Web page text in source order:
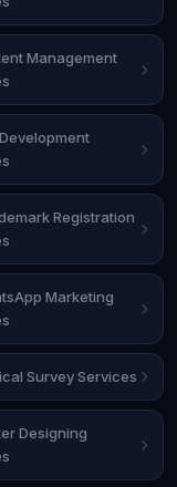
Management
Registration
Marketing
Survey Services
Designing